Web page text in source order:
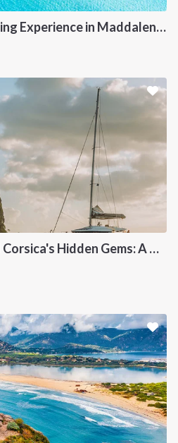
3 days Catamaran Sailing Experience in Maddalena Archipelago
Unveiling Sardinia and Corsica's Hidden Gems: A Catamaran Odyssey